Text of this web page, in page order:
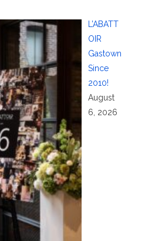
L’ABATT
OIR
Gastown
Since
2010!
August
6, 2026